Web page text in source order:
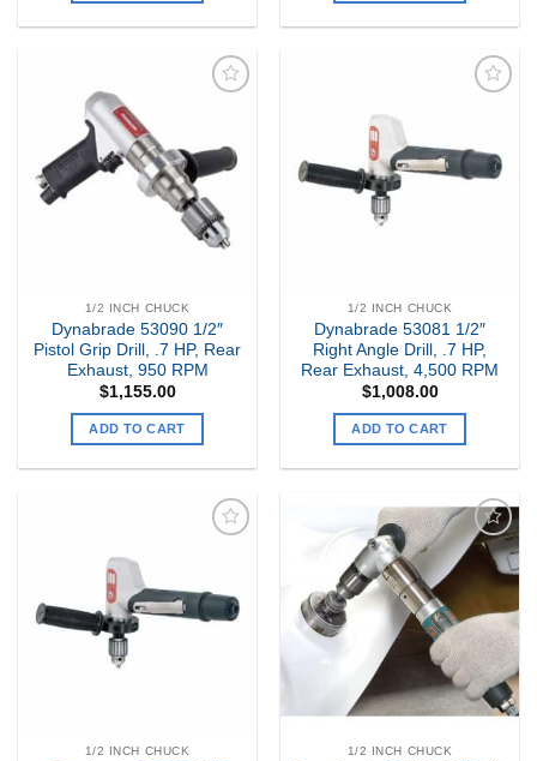
Wishlist
1/2 INCH CHUCK
Dynabrade 53090 1/2″
Pistol Grip Drill, .7 HP, Rear
Exhaust, 950 RPM
$1,155.00
ADD TO CART
1/2 INCH CHUCK
Dynabrade 53081 1/2″
Right Angle Drill, .7 HP,
Rear Exhaust, 4,500 RPM
$1,008.00
ADD TO CART
1/2 INCH CHUCK
Add to
Wishlist
1/2 INCH CHUCK